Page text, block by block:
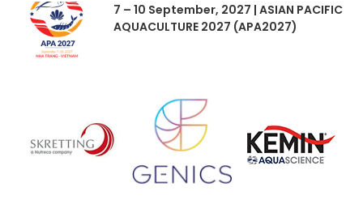
7 – 10 September, 2027 | ASIAN PACIFIC
AQUACULTURE 2027 (APA2027)